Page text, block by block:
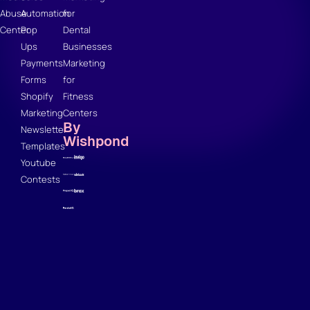
Abuse
Center
Automation
Pop
Ups
Payments
Forms
Shopify
Marketing
Newsletter
Templates
Youtube
Contests
for
Dental
Businesses
Marketing
for
Fitness
Centers
By
Wishpond